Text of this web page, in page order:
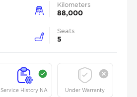
Kilometers
88,000
Seats
5
Service History NA Under Warranty